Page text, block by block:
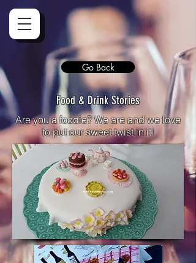
Go Back
Food & Drink Stories
Are you a foodie? We are and we love
to put our sweet twist in it!